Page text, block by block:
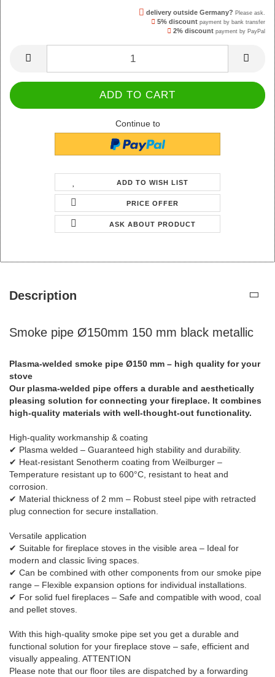
delivery outside Germany? Please ask.
5% discount payment by bank transfer
2% discount payment by PayPal
Continue to
ADD TO WISH LIST
PRICE OFFER
ASK ABOUT PRODUCT
Description
Smoke pipe Ø150mm 150 mm black metallic
Plasma-welded smoke pipe Ø150 mm – high quality for your
stove
Our plasma-welded pipe offers a durable and aesthetically
pleasing solution for connecting your fireplace. It combines
high-quality materials with well-thought-out functionality.
High-quality workmanship & coating
✔ Plasma welded – Guaranteed high stability and durability.
✔ Heat-resistant Senotherm coating from Weilburger –
Temperature resistant up to 600°C, resistant to heat and
corrosion.
✔ Material thickness of 2 mm – Robust steel pipe with retracted
plug connection for secure installation.
Versatile application
✔ Suitable for fireplace stoves in the visible area – Ideal for
modern and classic living spaces.
✔ Can be combined with other components from our smoke pipe
range – Flexible expansion options for individual installations.
✔ For solid fuel fireplaces – Safe and compatible with wood, coal
and pellet stoves.
With this high-quality smoke pipe set you get a durable and
functional solution for your fireplace stove – safe, efficient and
visually appealing. ATTENTION
Please note that our floor tiles are dispatched by a forwarding